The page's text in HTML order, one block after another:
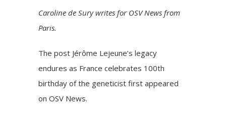
Caroline de Sury writes for OSV News from
Paris.
The post Jérôme Lejeune’s legacy
endures as France celebrates 100th
birthday of the geneticist first appeared
onOSV News.